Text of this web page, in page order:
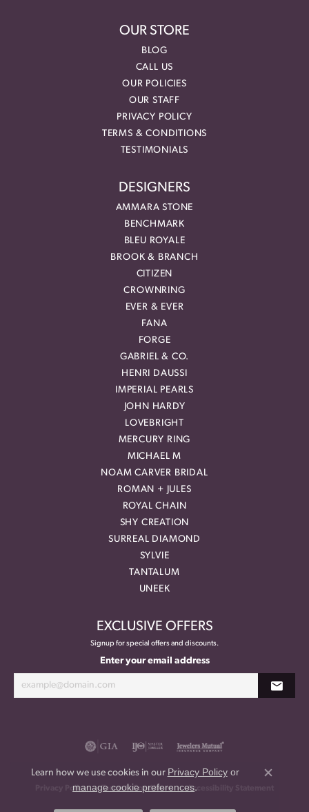
OUR STORE
BLOG
CALL US
OUR POLICIES
OUR STAFF
PRIVACY POLICY
TERMS & CONDITIONS
TESTIMONIALS
DESIGNERS
AMMARA STONE
BENCHMARK
BLEU ROYALE
BROOK & BRANCH
CITIZEN
CROWNRING
EVER & EVER
FANA
FORGE
GABRIEL & CO.
HENRI DAUSSI
IMPERIAL PEARLS
JOHN HARDY
LOVEBRIGHT
MERCURY RING
MICHAEL M
NOAM CARVER BRIDAL
ROMAN + JULES
ROYAL CHAIN
SHY CREATION
SURREAL DIAMOND
SYLVIE
TANTALUM
UNEEK
EXCLUSIVE OFFERS
Signup for special offers and discounts.
Enter your email address
Privacy Policy Terms & Conditions Accessibility Statement
Learn how we use cookies in our Privacy Policyor
manage cookie preferences.
Close